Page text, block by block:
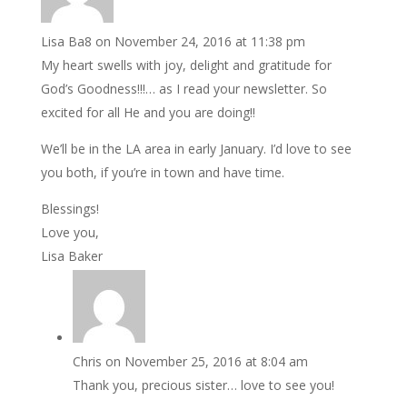
Lisa Ba8 on November 24, 2016 at 11:38 pm
My heart swells with joy, delight and gratitude for
God’s Goodness!!!… as I read your newsletter. So
excited for all He and you are doing!!
We’ll be in the LA area in early January. I’d love to see
you both, if you’re in town and have time.
Blessings!
Love you,
Lisa Baker
Chris on November 25, 2016 at 8:04 am
Thank you, precious sister… love to see you!